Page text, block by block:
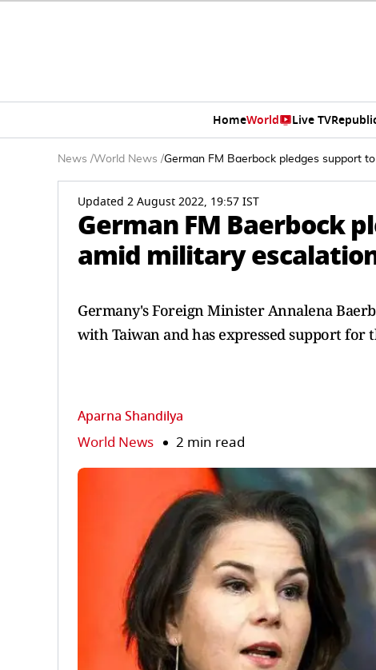
HomeWorld Live TV
News /World News /German FM Baerbock pledges support
Updated 2 August 2022, 19:57 IST
German FM Baerbock
amid military
Germany's Foreign Minister Annalena
with Taiwan and has expressed support for
Aparna Shandilya
World News 2 min read